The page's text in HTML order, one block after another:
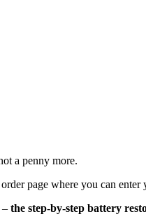
a penny more.
page where you can
– the step-by-step battery